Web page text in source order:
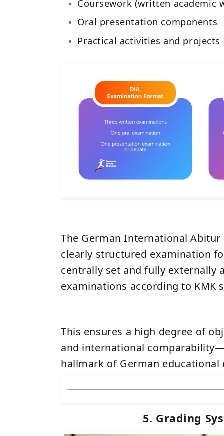
Coursework (written academic
Oral presentation components
Practical activities and projects
The German International
clearly structured examination
centrally set and fully externally
examinations according to KMK
This ensures a high degree of
and international
hallmark of German
5. Grading